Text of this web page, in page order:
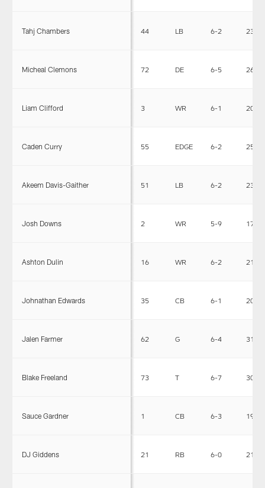
Tahj Chambers 44 LB 6-2 230
Micheal Clemons 72 DE 6-5 263
Liam Clifford 3 WR 6-1 200
Caden Curry 55 EDGE 6-2 257
Akeem Davis-Gaither 51 LB 6-2 238
Josh Downs 2 WR 5-9 171
Ashton Dulin 16 WR 6-2 215
Johnathan Edwards 35 CB 6-1 201
Jalen Farmer 62 G 6-4 312
Blake Freeland 73 T 6-7 302
Sauce Gardner 1 CB 6-3 190
DJ Giddens 21 RB 6-0 212